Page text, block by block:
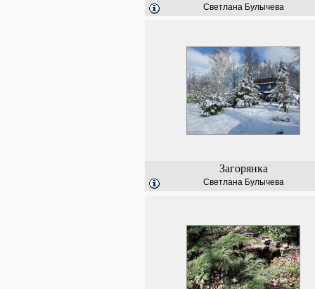
Светлана Булычева
Загорянка
Светлана Булычева